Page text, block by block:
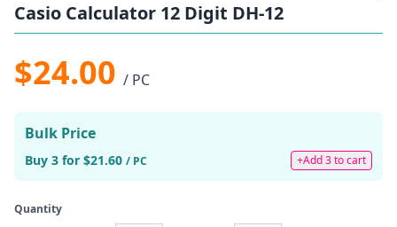
Casio Calculator 12 Digit DH-12
$24.00 / PC
Bulk Price
Buy 3 for $21.60 / PC +Add 3 to cart
Quantity